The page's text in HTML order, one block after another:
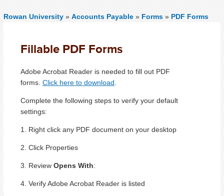
Rowan University » Accounts Payable » Forms » PDF Forms
Fillable PDF Forms
Adobe Acrobat Reader is needed to fill out PDF
forms. Click here to download
Complete the following steps to verify your default
settings:
1. Right click any PDF document on your desktop
2. Click Properties
3. Review Opens With:
4. Verify Adobe Acrobat Reader is listed